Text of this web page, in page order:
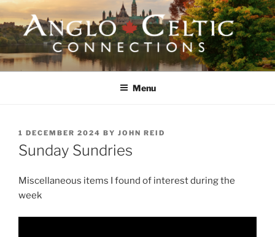
Skip
to
content
ANGLO-CELTIC
CONNECTIONSMenu
POSTED
ON
1 DECEMBER 2024 BY JOHN REID
Sunday Sundries
Miscellaneous items I found of interest during the
week